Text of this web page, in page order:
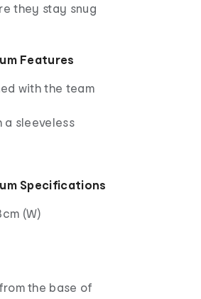
they stay snug
Features
with the team
sleeveless
Specifications
(W)
the base of